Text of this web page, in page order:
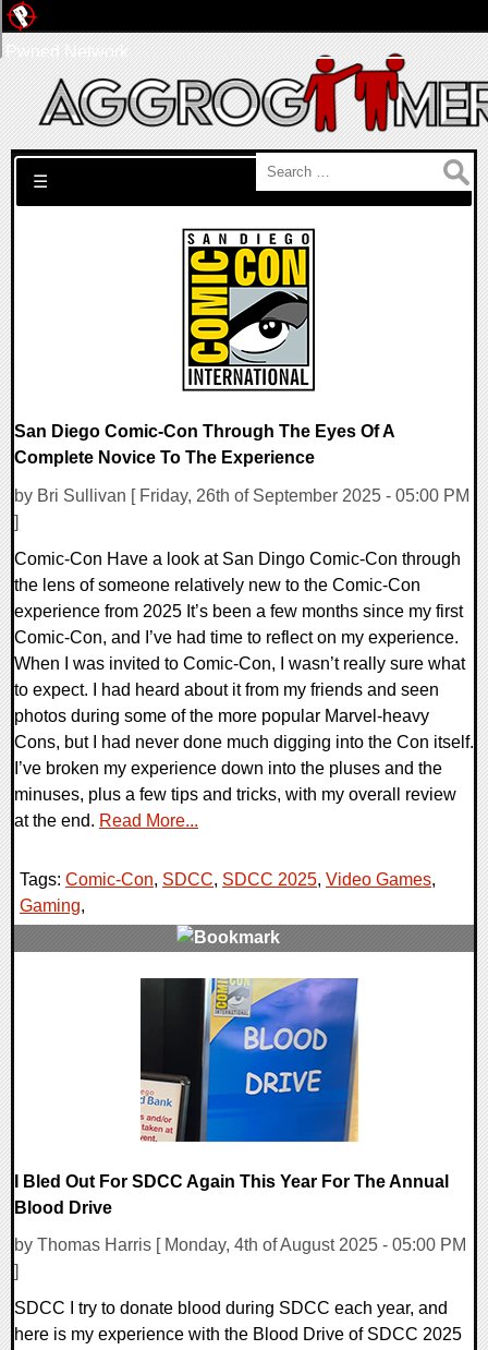
Search for:
☰
San Diego Comic-Con Through The Eyes Of A
Complete Novice To The Experience
by Bri Sullivan [ Friday, 26th of September 2025 - 05:00 PM
]
Comic-Con Have a look at San Dingo Comic-Con through
the lens of someone relatively new to the Comic-Con
experience from 2025 It’s been a few months since my first
Comic-Con, and I’ve had time to reflect on my experience.
When I was invited to Comic-Con, I wasn’t really sure what
to expect. I had heard about it from my friends and seen
photos during some of the more popular Marvel-heavy
Cons, but I had never done much digging into the Con itself.
I’ve broken my experience down into the pluses and the
minuses, plus a few tips and tricks, with my overall review
at the end. Read More...
Tags: Comic-Con, SDCC, SDCC 2025, Video Games,
Gaming,
I Bled Out For SDCC Again This Year For The Annual
Blood Drive
by Thomas Harris [ Monday, 4th of August 2025 - 05:00 PM
]
SDCC I try to donate blood during SDCC each year, and
here is my experience with the Blood Drive of SDCC 2025